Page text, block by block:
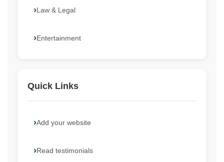
Law & Legal
Entertainment
Quick Links
Add your website
Read testimonials